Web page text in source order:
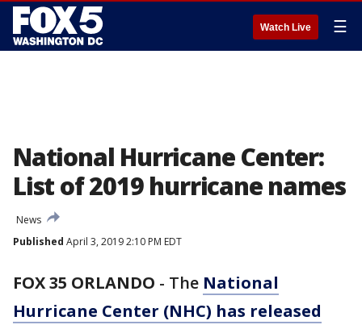
Watch Live ☰
National Hurricane Center:
List of 2019 hurricane names
News
Published April 3, 2019 2:10 PM EDT
FOX 35 ORLANDO - The National
Hurricane Center (NHC) has released